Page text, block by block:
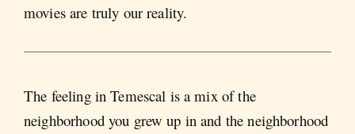
movies are truly our reality.
The feeling in Temescal is a mix of the
neighborhood you grew up in and the neighborhood